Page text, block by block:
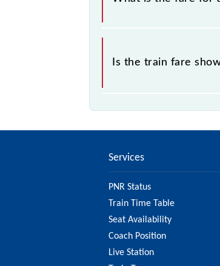
The fare for all available
Is the train fare
Services
PNR Status
Train Time Table
Seat Availability
Coach Position
Live Station